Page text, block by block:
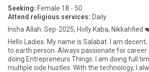
Seeking: Female 18 - 50
Attend religious services: Daily
Insha Allah. Sep-2025, Holly Kaba, Nikkahfied
Hello Ladies. My name is Salabat. I am
to earth person. Always passionate for
doing Entrepreneurs Things. I am doing full
multiple side hustles. With the technology, I